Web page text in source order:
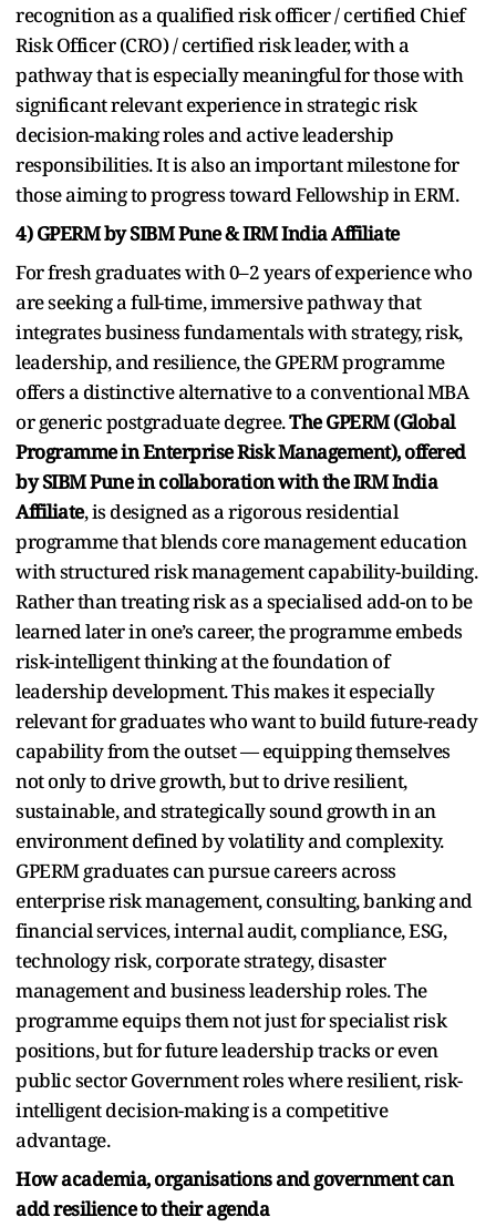
recognition as a qualified risk officer / certified Chief
Risk Officer (CRO) / certified risk leader, with a
pathway that is especially meaningful for those with
significant relevant experience in strategic risk
decision-making roles and active leadership
responsibilities. It is also an important milestone for
those aiming to progress toward Fellowship in ERM.
4) GPERM by SIBM Pune & IRM India Affiliate
For fresh graduates with 0–2 years of experience who
are seeking a full-time, immersive pathway that
integrates business fundamentals with strategy, risk,
leadership, and resilience, the GPERM programme
offers a distinctive alternative to a conventional MBA
or generic postgraduate degree.The GPERM (Global
Programme in Enterprise Risk Management), offered
by SIBM Pune in collaboration with the IRM India
Affiliate, is designed as a rigorous residential
programme that blends core management education
with structured risk management capability-building.
Rather than treating risk as a specialised add-on to be
learned later in one’s career, the programme embeds
risk-intelligent thinking at the foundation of
leadership development. This makes it especially
relevant for graduates who want to build future-ready
capability from the outset — equipping themselves
not only to drive growth, but to drive resilient,
sustainable, and strategically sound growth in an
environment defined by volatility and complexity.
GPERM graduates can pursue careers across
enterprise risk management, consulting, banking and
financial services, internal audit, compliance, ESG,
technology risk, corporate strategy, disaster
management and business leadership roles. The
programme equips them not just for specialist risk
positions, but for future leadership tracks or even
public sector Government roles where resilient, risk-
intelligent decision-making is a competitive
advantage.
How academia, organisations and government can
add resilience to their agenda